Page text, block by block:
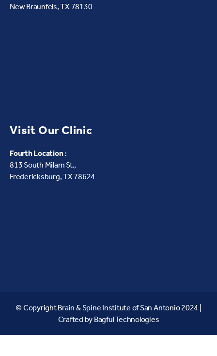
New Braunfels, TX 78130
Visit Our Clinic
Fourth Location :
813 South Milam St.,
Fredericksburg, TX 78624
© Copyright Brain & Spine Institute of San Antonio 2024 |
Crafted by Bagful Technologies